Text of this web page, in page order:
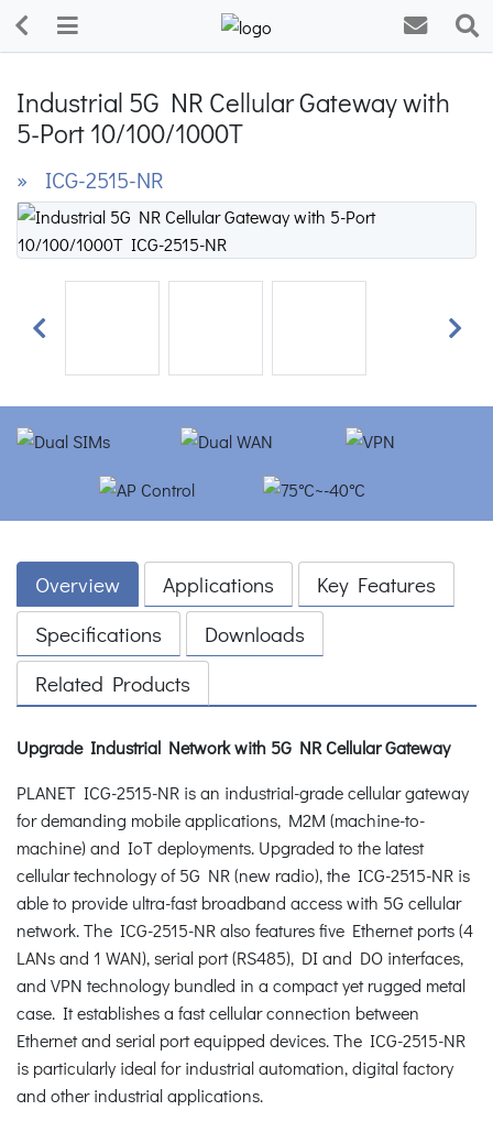
Industrial 5G NR Cellular Gateway with
5-Port 10/100/1000T
» ICG-2515-NR
Previous Next
Overview Applications
Key Features
Specifications
Downloads
Related Products
Upgrade Industrial Network with 5G NR Cellular Gateway
PLANET ICG-2515-NR is an industrial-grade cellular gateway
for demanding mobile applications, M2M (machine-to-
machine) and IoT deployments. Upgraded to the latest
cellular technology of 5G NR (new radio), the ICG-2515-NR is
able to provide ultra-fast broadband access with 5G cellular
network. The ICG-2515-NR also features five Ethernet ports (4
LANs and 1 WAN), serial port (RS485), DI and DO interfaces,
and VPN technology bundled in a compact yet rugged metal
case. It establishes a fast cellular connection between
Ethernet and serial port equipped devices. The ICG-2515-NR
is particularly ideal for industrial automation, digital factory
and other industrial applications.